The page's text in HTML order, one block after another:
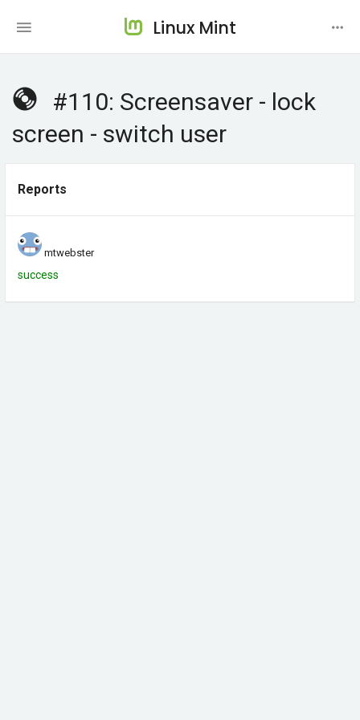
Linux Mint
#110: Screensaver - lock
screen - switch user
Reports
mtwebster
success